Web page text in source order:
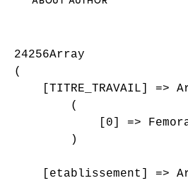
24256Array
(
[TITRE_TRAVAIL] =>
        (
[0] =>
        )
[etablissement] =>